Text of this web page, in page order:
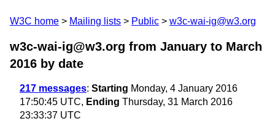
W3C home Mailing lists Public w3c-wai-ig@w3.org
w3c-wai-ig@w3.org from January to March
2016 by date
217 messages: Starting Monday, 4 January 2016
17:50:45 UTC, Ending Thursday, 31 March 2016
23:33:37 UTC